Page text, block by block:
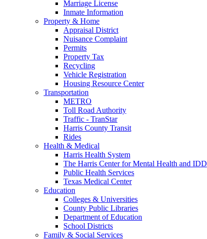
Marriage License
Inmate Information
Property & Home
Appraisal District
Nuisance Complaint
Permits
Property Tax
Recycling
Vehicle Registration
Housing Resource Center
Transportation
METRO
Toll Road Authority
Traffic - TranStar
Harris County Transit
Rides
Health & Medical
Harris Health System
The Harris Center for Mental Health and IDD
Public Health Services
Texas Medical Center
Education
Colleges & Universities
County Public Libraries
Department of Education
School Districts
Family & Social Services